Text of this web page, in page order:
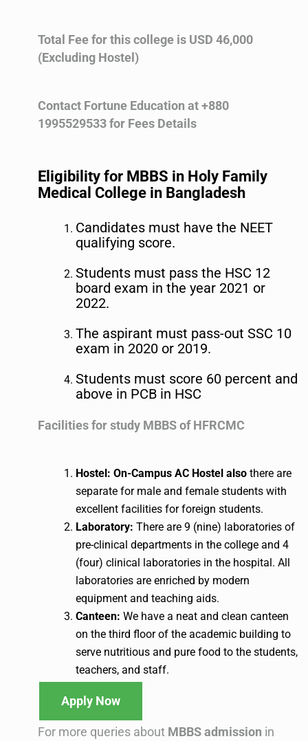
Total Fee for this college is USD 46,000
(Excluding Hostel)
Contact Fortune Education at +880
1995529533 for Fees Details
Eligibility for MBBS in Holy Family
Medical College in Bangladesh
Candidates must have the NEET
qualifying score.
Students must pass the HSC 12
board exam in the year 2021 or
2022.
The aspirant must pass-out SSC 10
exam in 2020 or 2019.
Students must score 60 percent and
above in PCB in HSC
Facilities for study MBBS ​of HFRCMC
Hostel: On-Campus AC Hostel also there are
separate for male and female students with
excellent facilities for foreign students.
Laboratory: There are 9 (nine) laboratories of
pre-clinical departments in the college and 4
(four) clinical laboratories in the hospital. All
laboratories are enriched by modern
equipment and teaching aids.
Canteen: We have a neat and clean canteen
on the third floor of the academic building to
serve nutritious and pure food to the students,
teachers, and staff.
Apply Now
For more queries about MBBS admission in